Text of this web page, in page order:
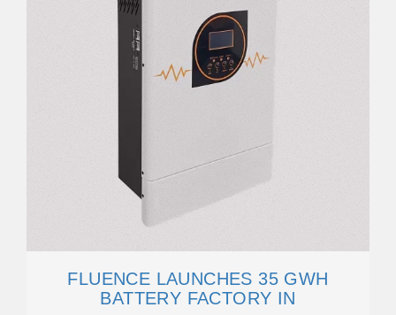
FLUENCE LAUNCHES 35 GWH
BATTERY FACTORY IN